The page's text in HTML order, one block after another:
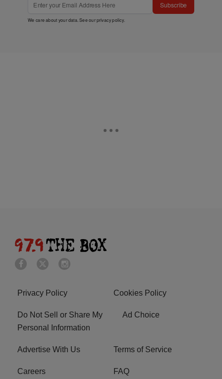
Subscribe
We care about your data. See ourprivacy policy.
Privacy Policy Cookies Policy
Do Not Sell or Share My
Personal Information
Ad Choice
Advertise With Us Terms of Service
Careers FAQ